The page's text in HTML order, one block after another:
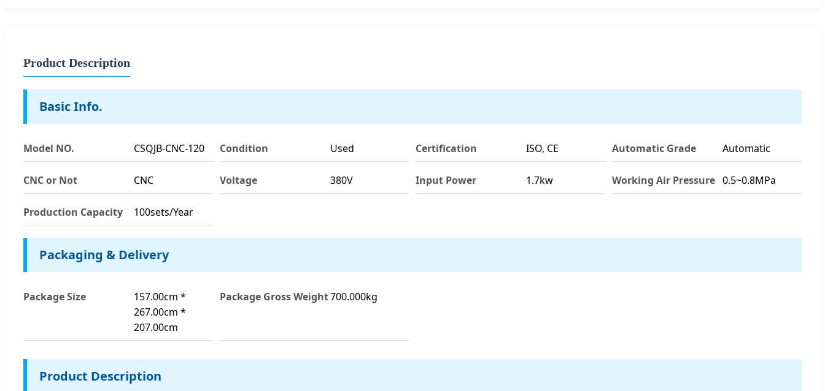
Product Description
Basic Info.
Model NO. CSQJB-CNC-120 Condition Used Certification ISO, CE Automatic Grade Automatic
CNC or Not CNC Voltage 380V Input Power 1.7kw Working Air Pressure 0.5~0.8MPa
Production Capacity 100sets/Year
Packaging & Delivery
Package Size
157.00cm *
267.00cm *
207.00cm
Package Gross Weight700.000kg
Product Description